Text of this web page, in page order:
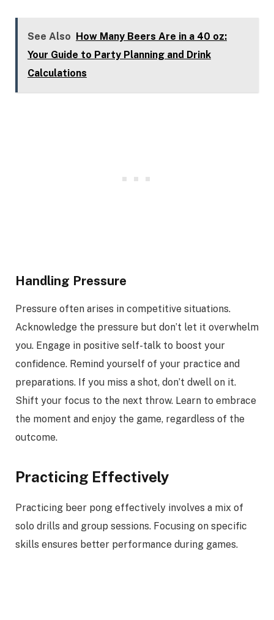
See Also How Many Beers Are in a 40 oz:
Your Guide to Party Planning and Drink
Calculations
Handling Pressure
Pressure often arises in competitive situations.
Acknowledge the pressure but don’t let it overwhelm
you. Engage in positive self-talk to boost your
confidence. Remind yourself of your practice and
preparations. If you miss a shot, don’t dwell on it.
Shift your focus to the next throw. Learn to embrace
the moment and enjoy the game, regardless of the
outcome.
Practicing Effectively
Practicing beer pong effectively involves a mix of
solo drills and group sessions. Focusing on specific
skills ensures better performance during games.